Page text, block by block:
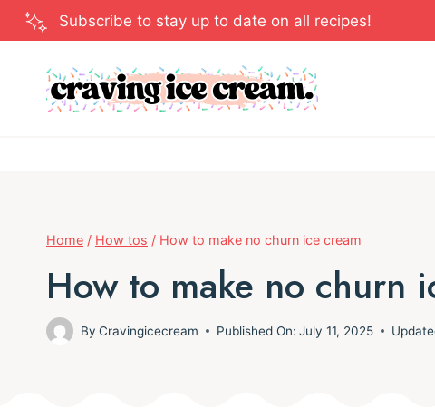
Skip
to
content
Subscribe to stay up to date on all recipes!
Home / How tos / How to make no churn ice cream
How to make no churn
By Cravingicecream Published On: July 11, 2025